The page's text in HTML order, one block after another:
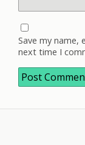
Save my name,
next time I